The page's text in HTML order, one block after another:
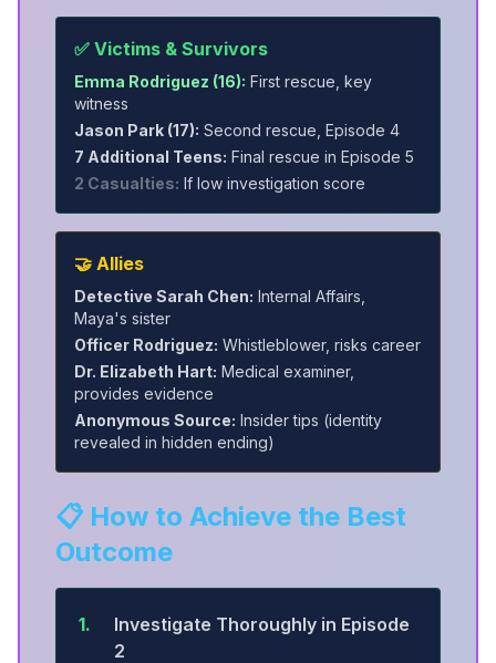
✅ Victims & Survivors
Emma Rodriguez (16): First rescue, key
witness
Jason Park (17): Second rescue, Episode 4
7 Additional Teens: Final rescue in Episode 5
2 Casualties: If low investigation score
🤝 Allies
Detective Sarah Chen: Internal Affairs,
Maya's sister
Officer Rodriguez: Whistleblower, risks career
Dr. Elizabeth Hart: Medical examiner,
provides evidence
Anonymous Source: Insider tips (identity
revealed in hidden ending)
📋 How to Achieve the Best
Outcome
1.
Investigate Thoroughly in Episode
2